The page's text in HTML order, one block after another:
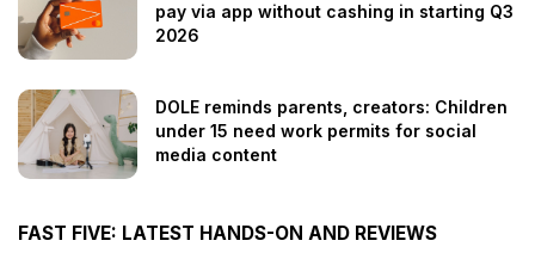
pay via app without cashing in starting Q3
2026
DOLE reminds parents, creators: Children
under 15 need work permits for social
media content
FAST FIVE: LATEST HANDS-ON AND REVIEWS